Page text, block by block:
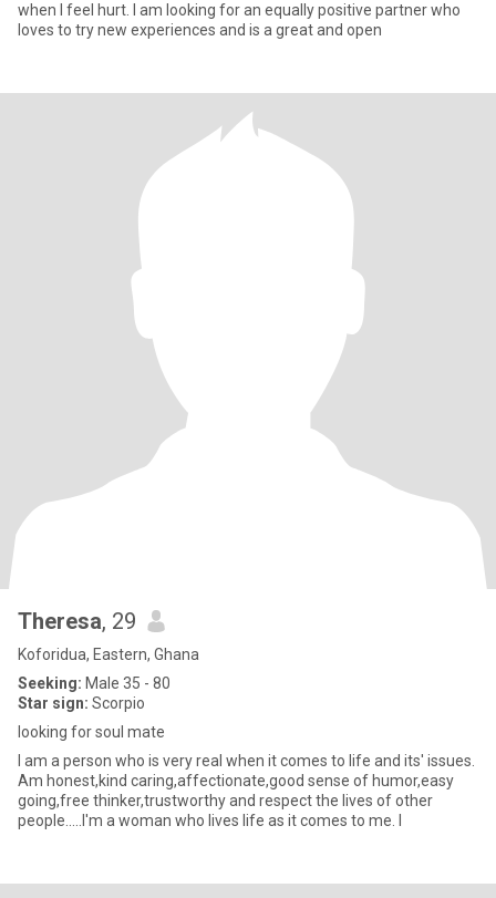
when I feel hurt. I am looking for an equally positive partner who
loves to try new experiences and is a great and open
Theresa, 29
Koforidua, Eastern, Ghana
Seeking: Male 35 - 80
Star sign: Scorpio
looking for soul mate
I am a person who is very real when it comes to life and its' issues.
Am honest,kind caring,affectionate,good sense of humor,easy
going,free thinker,trustworthy and respect the lives of other
people.....I'm a woman who lives life as it comes to me. I